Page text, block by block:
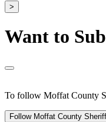
>
Want to
To follow Moffat County
Follow Moffat County